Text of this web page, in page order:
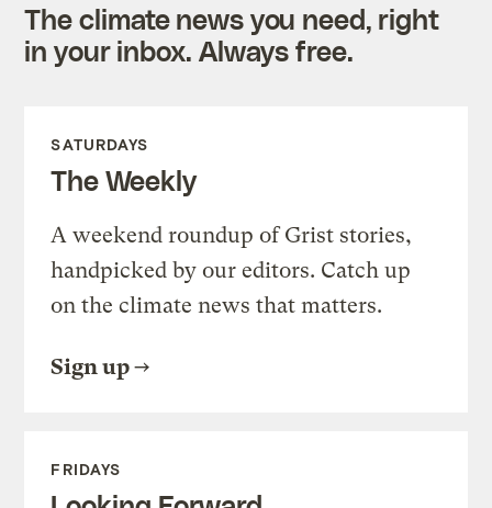
The climate news you need, right
in your inbox. Always free.
SATURDAYS
The Weekly
A weekend roundup of Grist stories,
handpicked by our editors. Catch up
on the climate news that matters.
Sign up
FRIDAYS